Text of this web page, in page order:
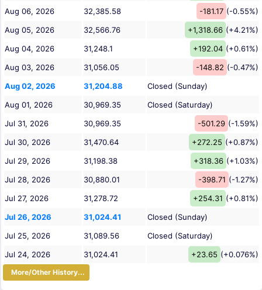
Aug 06, 2026
32,385.58 -181.17 (-0.55%)
Aug 05, 2026
32,566.76 +1,318.66 (+4.21%)
Aug 04, 2026
31,248.1 +192.04 (+0.61%)
Aug 03, 2026
31,056.05 -148.82 (-0.47%)
Aug 02, 2026
31,204.88
Closed (Sunday)
Aug 01, 2026
30,969.35
Closed (Saturday)
Jul 31, 2026
30,969.35 -501.29 (-1.59%)
Jul 30, 2026
31,470.64 +272.25 (+0.87%)
Jul 29, 2026
31,198.38 +318.36 (+1.03%)
Jul 28, 2026
30,880.01 -398.71 (-1.27%)
Jul 27, 2026
31,278.72 +254.31 (+0.81%)
Jul 26, 2026
31,024.41
Closed (Sunday)
Jul 25, 2026
31,089.56
Closed (Saturday)
Jul 24, 2026
31,024.41 +23.65 (+0.076%)
More/Other History...